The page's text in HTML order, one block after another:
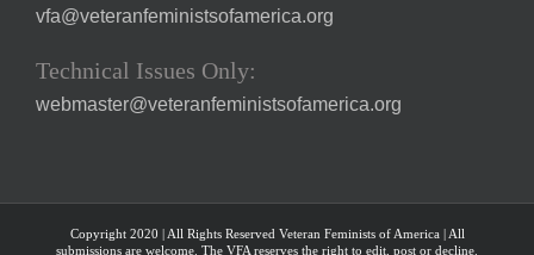
vfa@veteranfeministsofamerica.org
Technical Issues Only:
webmaster@veteranfeministsofamerica.org
Copyright 2020 | All Rights Reserved Veteran Feminists of America | All
submissions are welcome. The VFA reserves the right to edit, post or decline.